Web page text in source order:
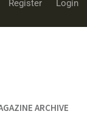
Register Login
ARCHIVE